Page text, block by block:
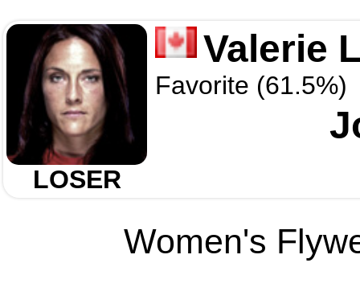
LOSER
Valerie
Favorite (61.5%)
Women's